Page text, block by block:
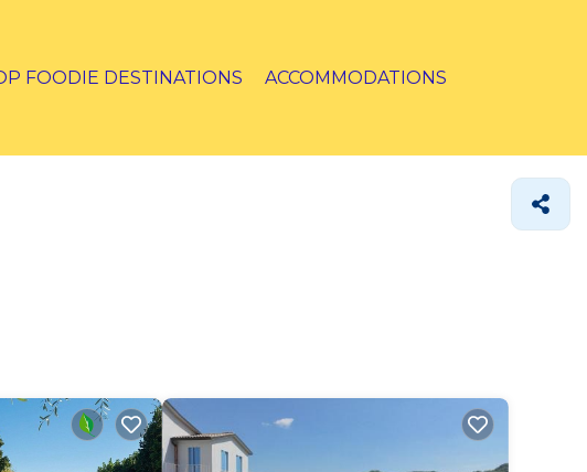
FOODIE DESTINATIONS ACCOMMODATIONS